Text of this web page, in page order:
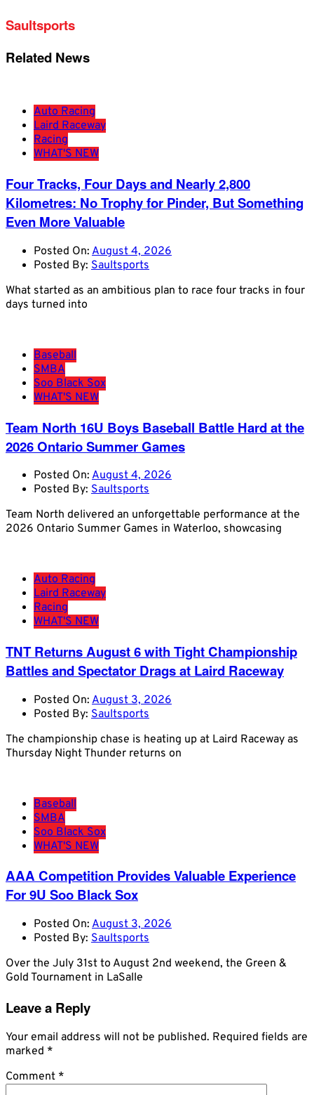
Saultsports
Related News
Auto Racing
Laird Raceway
Racing
WHAT'S NEW
Four Tracks, Four Days and Nearly 2,800
Kilometres: No Trophy for Pinder, But Something
Even More Valuable
Posted On: August 4, 2026
Posted By: Saultsports
What started as an ambitious plan to race four tracks in four
days turned into
Baseball
SMBA
Soo Black Sox
WHAT'S NEW
Team North 16U Boys Baseball Battle Hard at the
2026 Ontario Summer Games
Posted On: August 4, 2026
Posted By: Saultsports
Team North delivered an unforgettable performance at the
2026 Ontario Summer Games in Waterloo, showcasing
Auto Racing
Laird Raceway
Racing
WHAT'S NEW
TNT Returns August 6 with Tight Championship
Battles and Spectator Drags at Laird Raceway
Posted On: August 3, 2026
Posted By: Saultsports
The championship chase is heating up at Laird Raceway as
Thursday Night Thunder returns on
Baseball
SMBA
Soo Black Sox
WHAT'S NEW
AAA Competition Provides Valuable Experience
For 9U Soo Black Sox
Posted On: August 3, 2026
Posted By: Saultsports
Over the July 31st to August 2nd weekend, the Green &
Gold Tournament in LaSalle
Leave a Reply
Your email address will not be published. Required fields are
marked *
Comment *